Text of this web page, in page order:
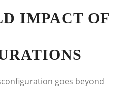
IMPACT OF
goes beyond